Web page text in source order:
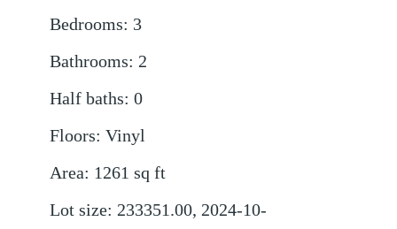
Bedrooms: 3
Bathrooms: 2
Half baths: 0
Floors: Vinyl
Area: 1261 sq ft
Lot size: 233351.00, 2024-10-